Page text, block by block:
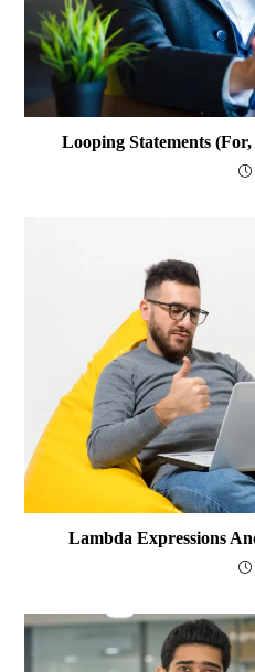
Looping Statements
Lambda Expressions